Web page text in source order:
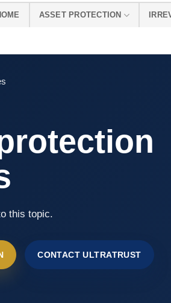
ASSET PROTECTION
this topic.
CONTACT ULTRATRUST